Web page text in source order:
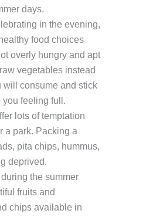
days.
in the evening,
food choices
overly hungry and apt
vegetables instead
consume and stick
feeling full.
lots of temptation
a park. Packing a
pita chips, hummus,
deprived.
the summer
fruits and
chips available in